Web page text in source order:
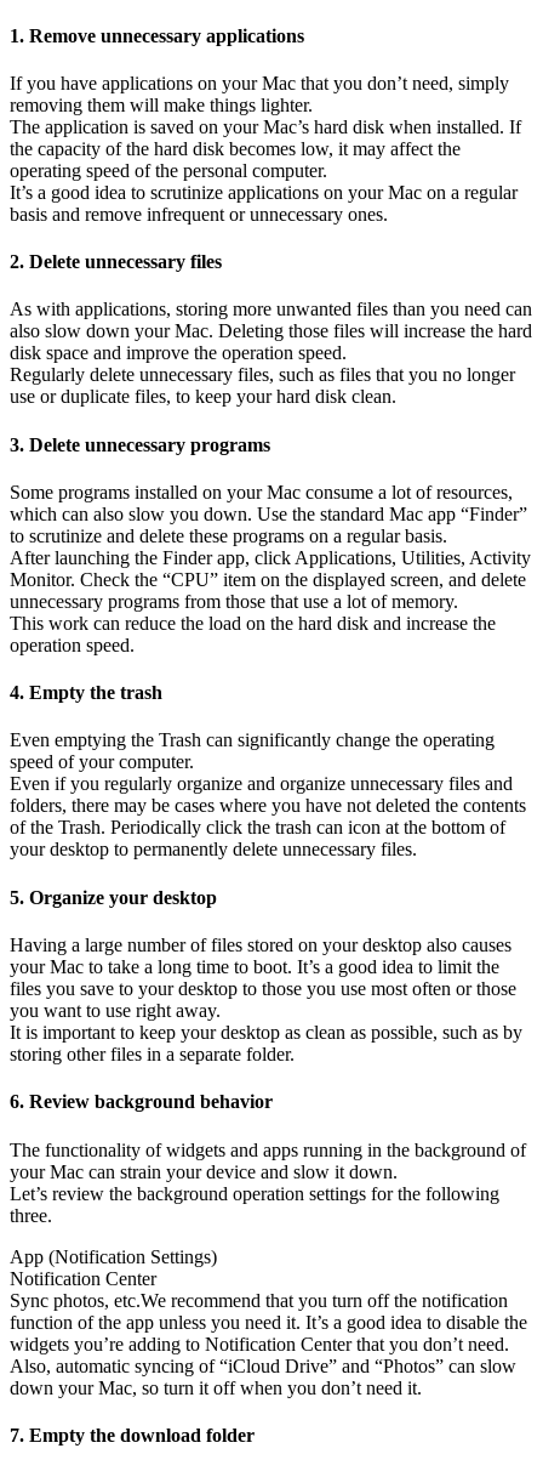
1. Remove unnecessary applications
If you have applications on your Mac that you don’t need, simply
removing them will make things lighter.
The application is saved on your Mac’s hard disk when installed. If
the capacity of the hard disk becomes low, it may affect the
operating speed of the personal computer.
It’s a good idea to scrutinize applications on your Mac on a regular
basis and remove infrequent or unnecessary ones.
2. Delete unnecessary files
As with applications, storing more unwanted files than you need can
also slow down your Mac. Deleting those files will increase the hard
disk space and improve the operation speed.
Regularly delete unnecessary files, such as files that you no longer
use or duplicate files, to keep your hard disk clean.
3. Delete unnecessary programs
Some programs installed on your Mac consume a lot of resources,
which can also slow you down. Use the standard Mac app “Finder”
to scrutinize and delete these programs on a regular basis.
After launching the Finder app, click Applications, Utilities, Activity
Monitor. Check the “CPU” item on the displayed screen, and delete
unnecessary programs from those that use a lot of memory.
This work can reduce the load on the hard disk and increase the
operation speed.
4. Empty the trash
Even emptying the Trash can significantly change the operating
speed of your computer.
Even if you regularly organize and organize unnecessary files and
folders, there may be cases where you have not deleted the contents
of the Trash. Periodically click the trash can icon at the bottom of
your desktop to permanently delete unnecessary files.
5. Organize your desktop
Having a large number of files stored on your desktop also causes
your Mac to take a long time to boot. It’s a good idea to limit the
files you save to your desktop to those you use most often or those
you want to use right away.
It is important to keep your desktop as clean as possible, such as by
storing other files in a separate folder.
6. Review background behavior
The functionality of widgets and apps running in the background of
your Mac can strain your device and slow it down.
Let’s review the background operation settings for the following
three.
App (Notification Settings)
Notification Center
Sync photos, etc.We recommend that you turn off the notification
function of the app unless you need it. It’s a good idea to disable the
widgets you’re adding to Notification Center that you don’t need.
Also, automatic syncing of “iCloud Drive” and “Photos” can slow
down your Mac, so turn it off when you don’t need it.
7. Empty the download folder